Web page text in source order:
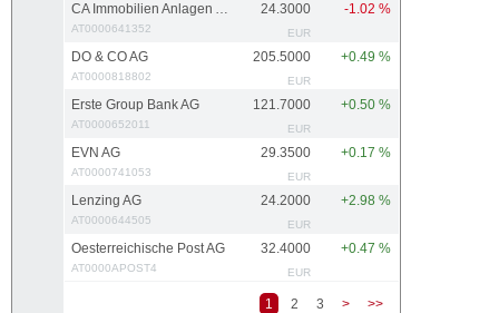
CA Immobilien Anlagen AG
AT0000641352
24.3000
EUR
-1.02 %
DO & CO AG
AT0000818802
205.5000
EUR
+0.49 %
Erste Group Bank AG
AT0000652011
121.7000
EUR
+0.50 %
EVN AG
AT0000741053
29.3500
EUR
+0.17 %
Lenzing AG
AT0000644505
24.2000
EUR
+2.98 %
Oesterreichische Post AG
AT0000APOST4
32.4000
EUR
+0.47 %
1 2 3 > >>